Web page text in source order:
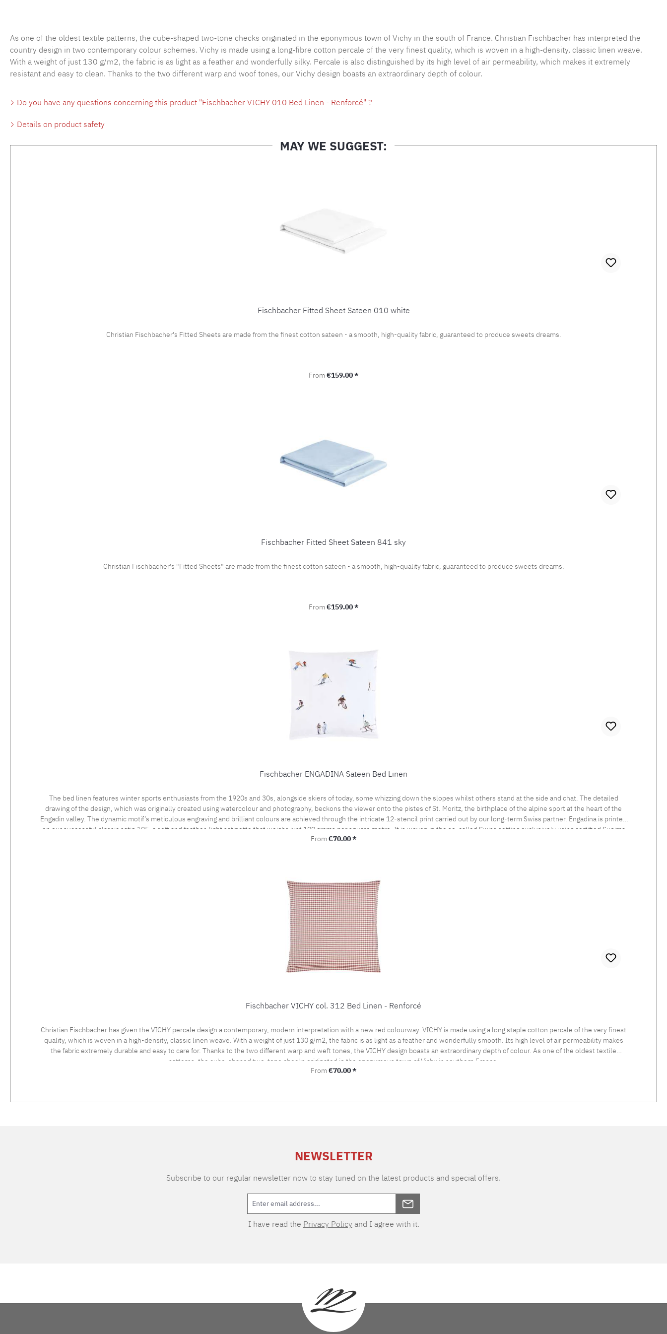
As one of the oldest textile patterns, the cube-shaped two-tone checks originated in the eponymous town of Vichy in the south of France. Christian Fischbacher has interpreted the
country design in two contemporary colour schemes. Vichy is made using a long-fibre cotton percale of the very finest quality, which is woven in a high-density, classic linen weave.
With a weight of just 130 g/m2, the fabric is as light as a feather and wonderfully silky. Percale is also distinguished by its high level of air permeability, which makes it extremely
resistant and easy to clean. Thanks to the two different warp and woof tones, our Vichy design boasts an extraordinary depth of colour.
Do you have any questions concerning this product "Fischbacher VICHY 010 Bed Linen - Renforcé" ?
Details on product safety
MAY WE SUGGEST:
Fischbacher Fitted Sheet Sateen 010 white
Christian Fischbacher's Fitted Sheets are made from the finest cotton sateen - a smooth, high-quality fabric, guaranteed to produce sweets dreams.
Regular price:
From €159.00 *
Fischbacher Fitted Sheet Sateen 841 sky
Christian Fischbacher's "Fitted Sheets" are made from the finest cotton sateen - a smooth, high-quality fabric, guaranteed to produce sweets dreams.
Regular price:
From €159.00 *
Fischbacher ENGADINA Sateen Bed Linen
The bed linen features winter sports enthusiasts from the 1920s and 30s, alongside skiers of today, some whizzing down the slopes whilst others stand at the side and chat. The detailed
drawing of the design, which was originally created using watercolour and photography, beckons the viewer onto the pistes of St. Moritz, the birthplace of the alpine sport at the heart of the
Engadin valley. The dynamic motif’s meticulous engraving and brilliant colours are achieved through the intricate 12-stencil print carried out by our long-term Swiss partner. Engadina is printed
on our successful classic satin 105, a soft and feather-light satinette that weighs just 100 grams per square metre. It is woven in the so-called Swiss setting exclusively using certified Supima
long staple cotton, the high quality of which is confirmed by the prestigious swiss+cotton seal. This lends our bed linen its subtle sheen and smooth feel. Beautiful shimmering satin bedlinen,
Regular price:
From €70.00 *
Fischbacher VICHY col. 312 Bed Linen - Renforcé
Christian Fischbacher has given the VICHY percale design a contemporary, modern interpretation with a new red colourway. VICHY is made using a long staple cotton percale of the very finest
quality, which is woven in a high-density, classic linen weave. With a weight of just 130 g/m2, the fabric is as light as a feather and wonderfully smooth. Its high level of air permeability makes
the fabric extremely durable and easy to care for. Thanks to the two different warp and weft tones, the VICHY design boasts an extraordinary depth of colour. As one of the oldest textile
patterns, the cube-shaped two-tone checks originated in the eponymous town of Vichy in southern France.
Regular price:
From €70.00 *
NEWSLETTER
Subscribe to our regular newsletter now to stay tuned on the latest products and special offers.
I have read the Privacy Policy and I agree with it.